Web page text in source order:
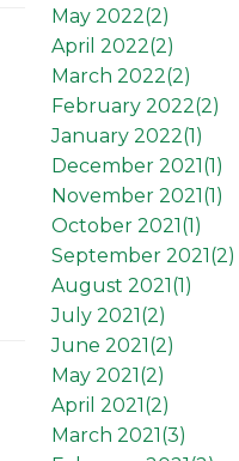
May 2022(2)
April 2022(2)
March 2022(2)
February 2022(2)
January 2022(1 )
December 2021(1 )
November 2021(1 )
October 2021(1 )
September 2021(2)
August 2021(1 )
July 2021(2)
June 2021(2)
May 2021(2)
April 2021(2)
March 2021(3)